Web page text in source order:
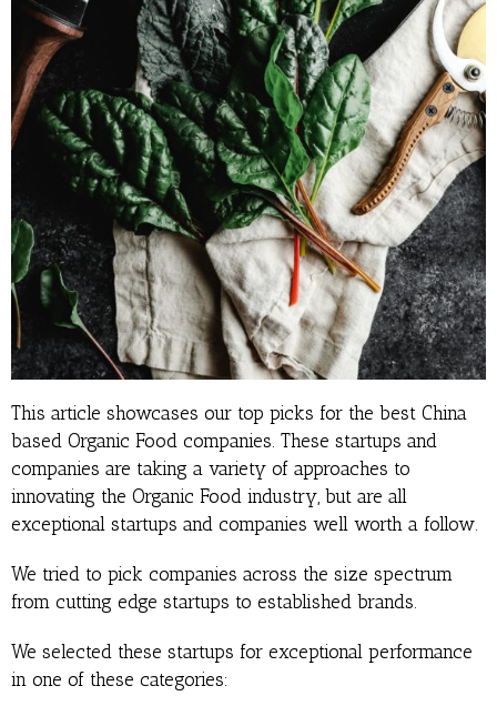
This article showcases our top picks for the best China
based Organic Food companies. These startups and
companies are taking a variety of approaches to
innovating the Organic Food industry, but are all
exceptional startups and companies well worth a follow.
We tried to pick companies across the size spectrum
from cutting edge startups to established brands.
We selected these startups for exceptional performance
in one of these categories: